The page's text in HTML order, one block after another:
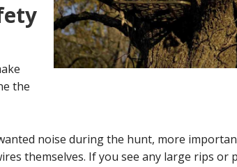
the
noise during the hunt, more
themselves. If you see any large rips or